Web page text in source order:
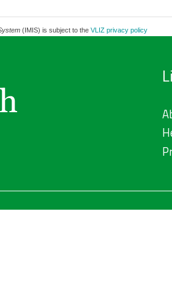
(IMIS) is subject to the VLIZ privacy policy